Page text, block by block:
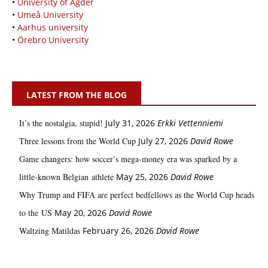
• University of Agder
• Umeå University
• Aarhus university
• Örebro University
LATEST FROM THE BLOG
It’s the nostalgia, stupid! July 31, 2026 Erkki Vetten­­niemi
Three lessons from the World Cup July 27, 2026 David Rowe
Game changers: how soccer’s mega‑money era was sparked by a
little‑known Belgian athlete May 25, 2026 David Rowe
Why Trump and FIFA are perfect bedfellows as the World Cup heads
to the US May 20, 2026 David Rowe
Waltzing Matildas February 26, 2026 David Rowe